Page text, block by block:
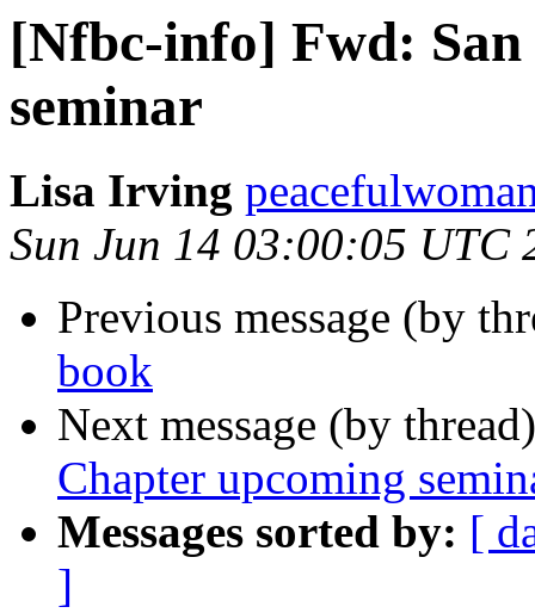
[Nfbc-info] Fwd:
seminar
Lisa Irving
Sun Jun 14 03:00:05 UTC
Previous message (by
book
Next message (by
Chapter upcoming
Messages sorted by: [
]